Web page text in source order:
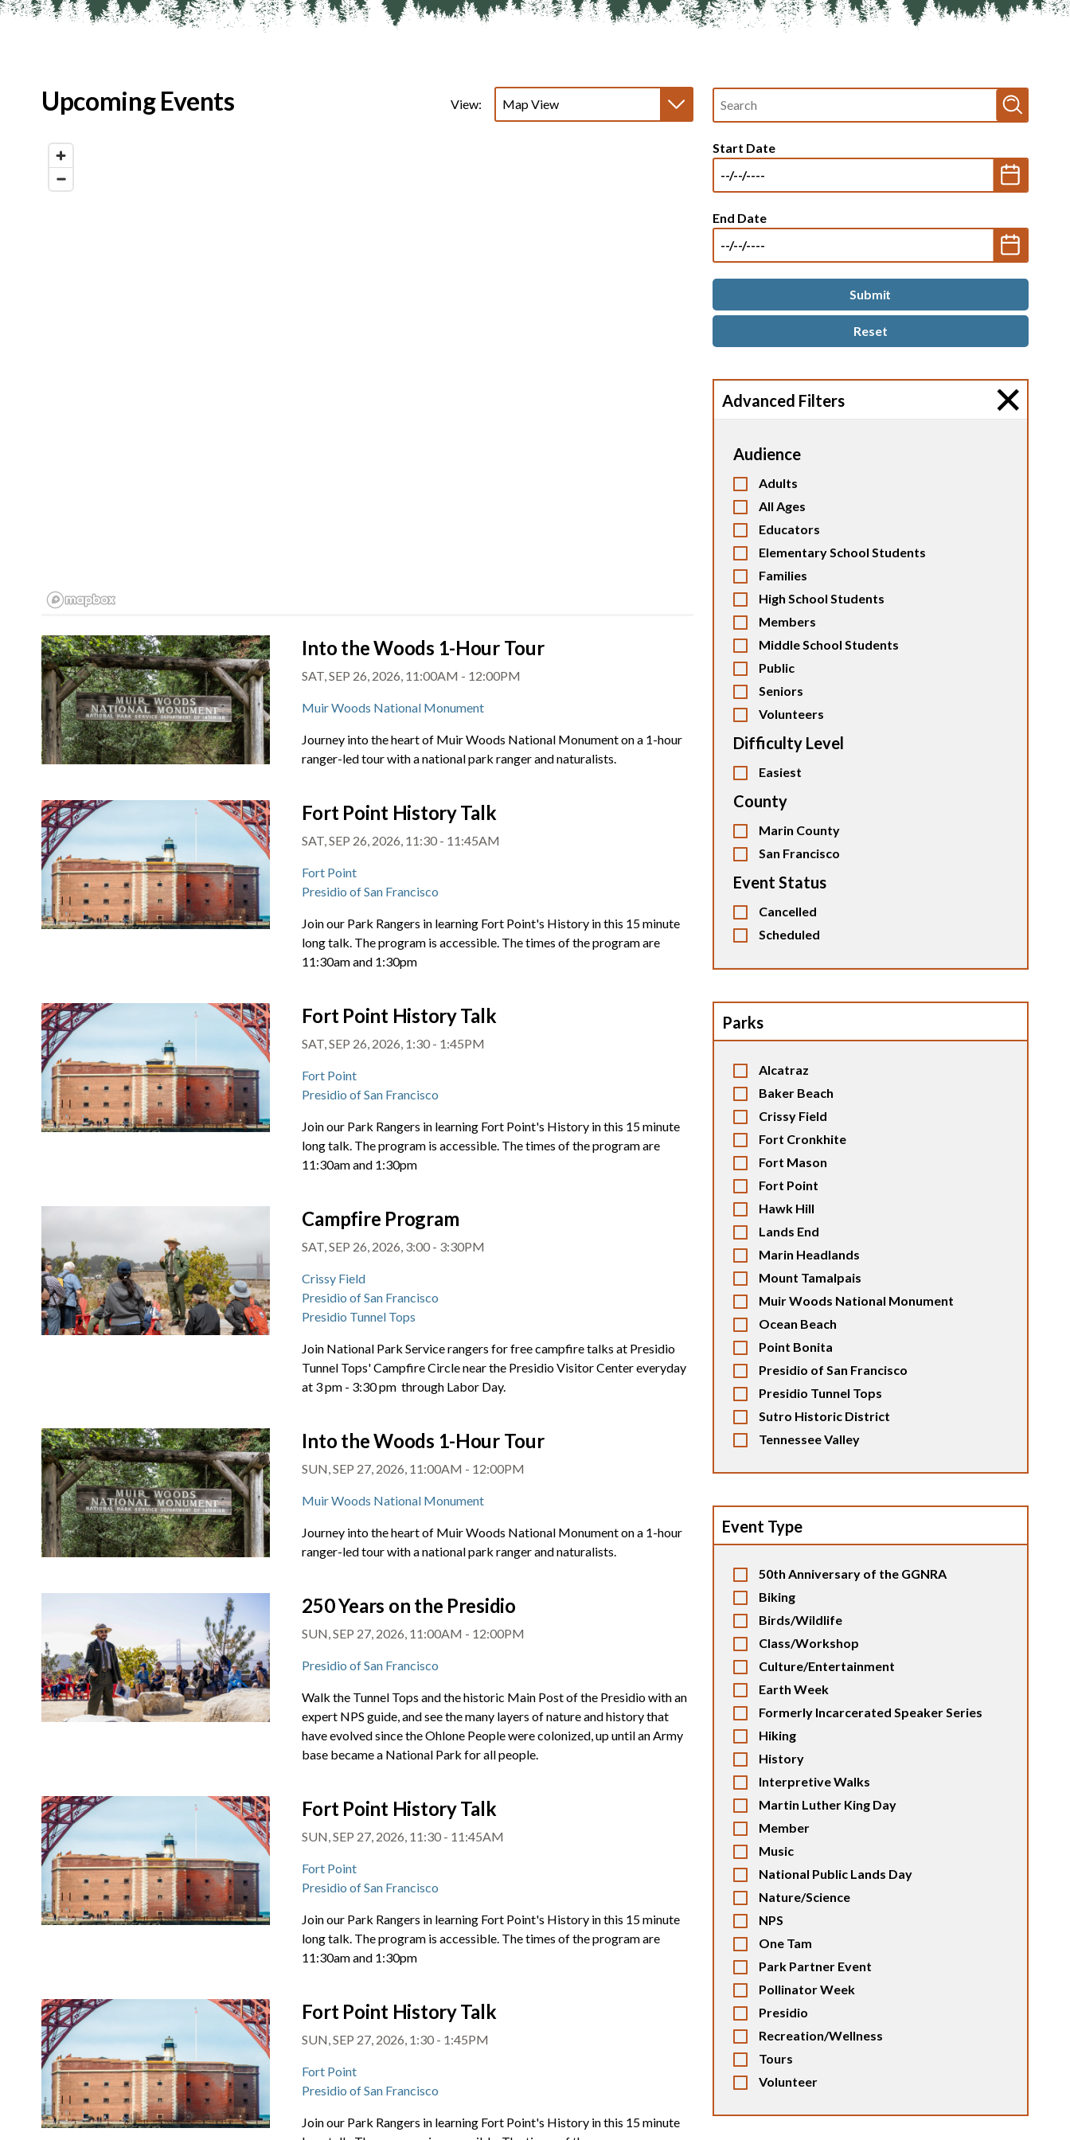
Fulltext
search
Start Date
End Date
Advanced Filters
Audience
Adults
All Ages
Educators
Elementary School Students
Families
High School Students
Members
Middle School Students
Public
Seniors
Volunteers
Difficulty Level
Easiest
County
Marin County
San Francisco
Event Status
Cancelled
Scheduled
Parks
Alcatraz
Baker Beach
Crissy Field
Fort Cronkhite
Fort Mason
Fort Point
Hawk Hill
Lands End
Marin Headlands
Mount Tamalpais
Muir Woods National Monument
Ocean Beach
Point Bonita
Presidio of San Francisco
Presidio Tunnel Tops
Sutro Historic District
Tennessee Valley
Event Type
50th Anniversary of the GGNRA
Biking
Birds/Wildlife
Class/Workshop
Culture/Entertainment
Earth Week
Formerly Incarcerated Speaker Series
Hiking
History
Interpretive Walks
Martin Luther King Day
Member
Music
National Public Lands Day
Nature/Science
NPS
One Tam
Park Partner Event
Pollinator Week
Presidio
Recreation/Wellness
Tours
Volunteer
Upcoming Events View:
List View
Into the Woods 1-Hour Tour
SAT, SEP 26, 2026, 11:00AM - 12:00PM
Muir Woods National Monument
Journey into the heart of Muir Woods National Monument on a 1-hour
ranger-led tour with a national park ranger and naturalists.
Fort Point History Talk
SAT, SEP 26, 2026, 11:30 - 11:45AM
Fort Point
Presidio of San Francisco
Join our Park Rangers in learning Fort Point's History in this 15 minute
long talk. The program is accessible. The times of the program are
11:30am and 1:30pm
Fort Point History Talk
SAT, SEP 26, 2026, 1:30 - 1:45PM
Fort Point
Presidio of San Francisco
Join our Park Rangers in learning Fort Point's History in this 15 minute
long talk. The program is accessible. The times of the program are
11:30am and 1:30pm
Campfire Program
SAT, SEP 26, 2026, 3:00 - 3:30PM
Crissy Field
Presidio of San Francisco
Presidio Tunnel Tops
Join National Park Service rangers for free campfire talks at Presidio
Tunnel Tops' Campfire Circle near the Presidio Visitor Center everyday
at 3 pm - 3:30 pm through Labor Day.
Into the Woods 1-Hour Tour
SUN, SEP 27, 2026, 11:00AM - 12:00PM
Muir Woods National Monument
Journey into the heart of Muir Woods National Monument on a 1-hour
ranger-led tour with a national park ranger and naturalists.
250 Years on the Presidio
SUN, SEP 27, 2026, 11:00AM - 12:00PM
Presidio of San Francisco
Walk the Tunnel Tops and the historic Main Post of the Presidio with an
expert NPS guide, and see the many layers of nature and history that
have evolved since the Ohlone People were colonized, up until an Army
base became a National Park for all people.
Fort Point History Talk
SUN, SEP 27, 2026, 11:30 - 11:45AM
Fort Point
Presidio of San Francisco
Join our Park Rangers in learning Fort Point's History in this 15 minute
long talk. The program is accessible. The times of the program are
11:30am and 1:30pm
Fort Point History Talk
SUN, SEP 27, 2026, 1:30 - 1:45PM
Fort Point
Presidio of San Francisco
Join our Park Rangers in learning Fort Point's History in this 15 minute